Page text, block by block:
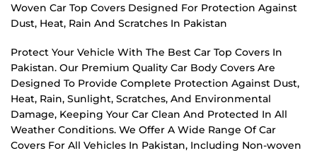
Woven Car Top Covers Designed For Protection Against
Dust, Heat, Rain And Scratches In Pakistan
Protect Your Vehicle With The Best Car Top Covers In
Pakistan. Our Premium Quality Car Body Covers Are
Designed To Provide Complete Protection Against Dust,
Heat, Rain, Sunlight, Scratches, And Environmental
Damage, Keeping Your Car Clean And Protected In All
Weather Conditions. We Offer A Wide Range Of Car
Covers For All Vehicles In Pakistan, Including Non-woven